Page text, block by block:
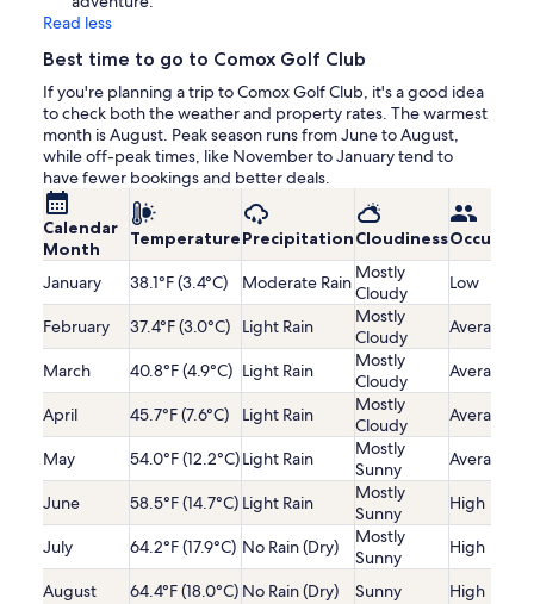
Read less
Best time to go to Comox Golf Club
If you're planning a trip to Comox Golf Club, it's a good idea
to check both the weather and property rates. The warmest
month is August. Peak season runs from June to August,
while off-peak times, like November to January tend to
have fewer bookings and better deals.
Calendar
Month
TemperaturePrecipitationCloudiness
January 38.1°F (3.4°C) Moderate Rain Mostly
Cloudy
Low
February 37.4°F (3.0°C) Light Rain
Mostly
Cloudy
Average
March 40.8°F (4.9°C) Light Rain
Mostly
Cloudy
Average
April 45.7°F (7.6°C) Light Rain
Mostly
Cloudy
Average
May 54.0°F (12.2°C)Light Rain
Mostly
Sunny
Average
June 58.5°F (14.7°C) Light Rain
Mostly
Sunny
High
July 64.2°F (17.9°C) No Rain (Dry)
Mostly
Sunny
High
August 64.4°F (18.0°C) No Rain (Dry) Sunny High